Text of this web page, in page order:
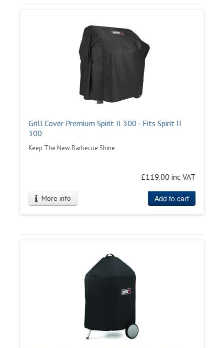
Grill Cover Premium Spirit II 300 - Fits Spirit II
300
Keep The New Barbecue Shine
£119.00 inc VAT
More info Add to cart